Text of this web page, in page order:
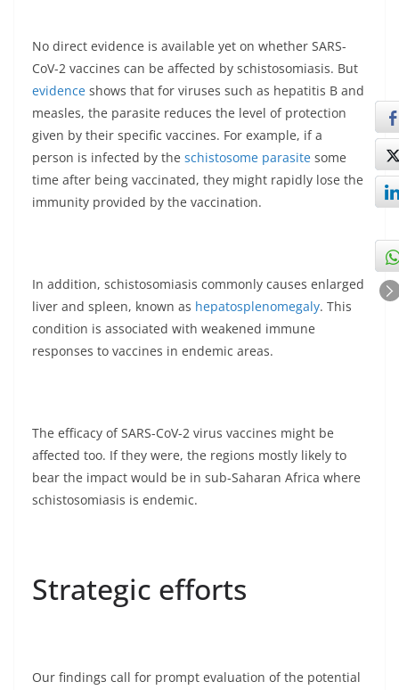
No direct evidence is available yet on whether SARS-
CoV-2 vaccines can be affected by schistosomiasis. But
evidence shows that for viruses such as hepatitis B and
measles, the parasite reduces the level of protection
given by their specific vaccines. For example, if a
person is infected by the schistosome parasite some
time after being vaccinated, they might rapidly lose the
immunity provided by the vaccination.
In addition, schistosomiasis commonly causes enlarged
liver and spleen, known as hepatosplenomegaly. This
condition is associated with weakened immune
responses to vaccines in endemic areas.
The efficacy of SARS-CoV-2 virus vaccines might be
affected too. If they were, the regions mostly likely to
bear the impact would be in sub-Saharan Africa where
schistosomiasis is endemic.
Strategic efforts
Our findings call for prompt evaluation of the potential